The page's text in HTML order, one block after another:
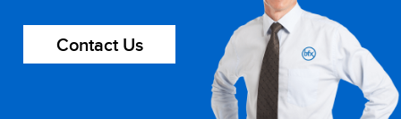
Contact Us